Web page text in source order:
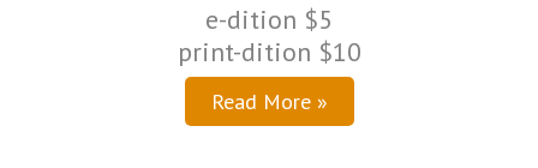
e-dition $5
print-dition $10
Read More »